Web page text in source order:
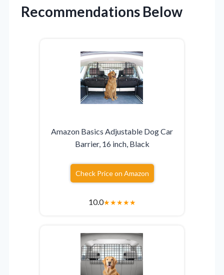
Recommendations Below
Amazon Basics Adjustable Dog Car
Barrier, 16 inch, Black
Check Price on Amazon
10.0★★★★★